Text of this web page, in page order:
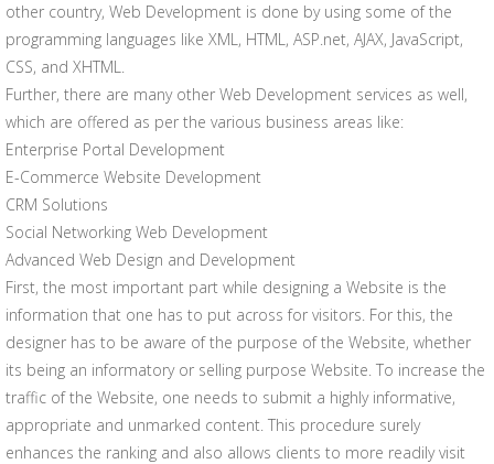
other country, Web Development is done by using some of the
programming languages like XML, HTML, ASP.net, AJAX, JavaScript,
CSS, and XHTML.
Further, there are many other Web Development services as well,
which are offered as per the various business areas like:
Enterprise Portal Development
E-Commerce Website Development
CRM Solutions
Social Networking Web Development
Advanced Web Design and Development
First, the most important part while designing a Website is the
information that one has to put across for visitors. For this, the
designer has to be aware of the purpose of the Website, whether
its being an informatory or selling purpose Website. To increase the
traffic of the Website, one needs to submit a highly informative,
appropriate and unmarked content. This procedure surely
enhances the ranking and also allows clients to more readily visit